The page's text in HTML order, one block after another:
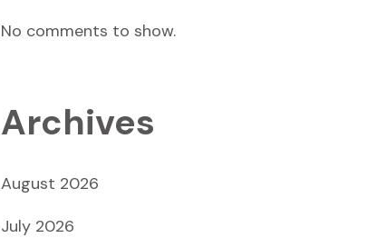
No comments to show.
Archives
August 2026
July 2026